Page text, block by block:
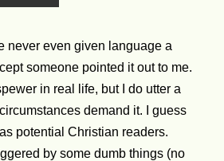
never even given language a
someone pointed it out to me.
in real life, but I do utter a
demand it. I guess
potential Christian readers.
by some dumb things (no